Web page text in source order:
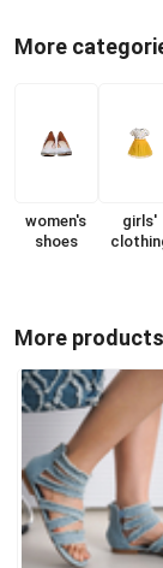
More
women's
shoes
girls'
More products